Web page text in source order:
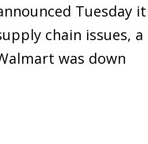
Tuesday it
chain issues, a
was down